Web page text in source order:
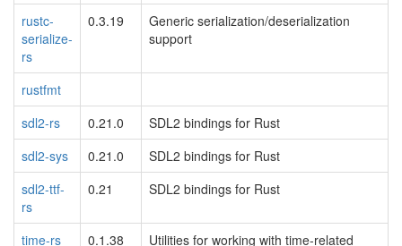
rustc-
serialize-
rs
0.3.19
Generic serialization/deserialization
support
rustfmt
sdl2-rs
0.21.0
SDL2 bindings for Rust
sdl2-sys
0.21.0
SDL2 bindings for Rust
sdl2-ttf-
rs
0.21 SDL2 bindings for Rust
time-rs 0.1.38 Utilities for working with time-related